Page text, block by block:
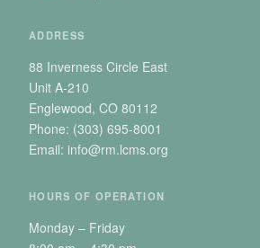
ADDRESS
88 Inverness Circle East
Unit A-210
Englewood, CO 80112
Phone: (303) 695-8001
Email: info@rm.lcms.org
HOURS OF OPERATION
Monday – Friday